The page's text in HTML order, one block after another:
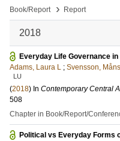
Book/Report
› Report
2018
Everyday Life Governance
Adams, Laura L ; Svensson, Måns
LU
(2018) In Contemporary Central
508
Chapter in Book/Report/
Political vs Everyday Forms